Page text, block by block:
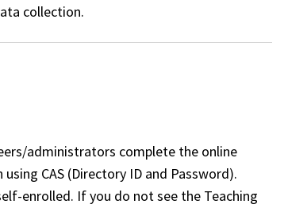
collection.
administrators complete the online
using CAS (Directory ID and Password).
enrolled. If you do not see the Teaching